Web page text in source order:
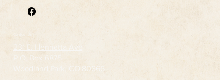
231 E. Henrietta Ave
P.O. Box 6875
Woodland Park, CO 80866